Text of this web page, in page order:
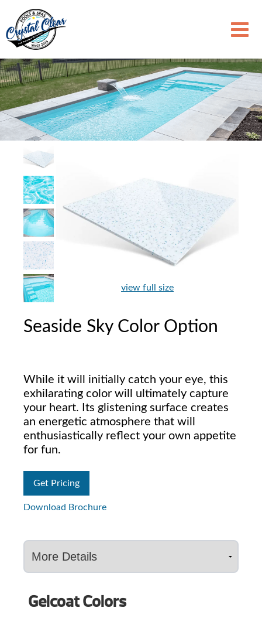
view full size
Seaside Sky Color Option
While it will initially catch your eye, this
exhilarating color will ultimately capture
your heart. Its glistening surface creates
an energetic atmosphere that will
enthusiastically reflect your own appetite
for fun.
Get Pricing
Download Brochure
Gelcoat Colors